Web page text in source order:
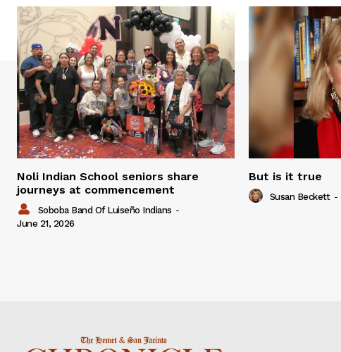
Noli Indian School seniors share
journeys at commencement
Soboba Band Of Luiseño Indians -
June 21, 2026
But is it true
Susan Beckett -